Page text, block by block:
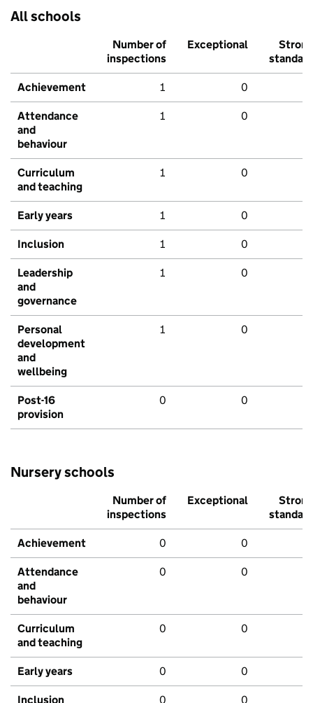
All schools
Number of
inspections
Exceptional
Strong
standard
Achievement 1 0
Attendance
and
behaviour
1 0
Curriculum
and teaching
1 0
Early years 1 0
Inclusion 1 0
Leadership
and
governance
1 0
Personal
development
and
wellbeing
1 0
Post-16
provision
0 0
Nursery schools
Number of
inspections
Exceptional
Strong
standard
Achievement 0 0
Attendance
and
behaviour
0 0
Curriculum
and teaching
0 0
Early years 0 0
Inclusion 0 0